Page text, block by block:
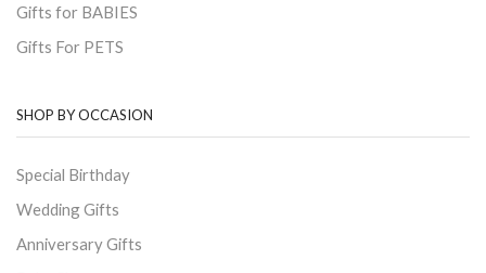
Gifts for BABIES
Gifts For PETS
SHOP BY OCCASION
Special Birthday
Wedding Gifts
Anniversary Gifts